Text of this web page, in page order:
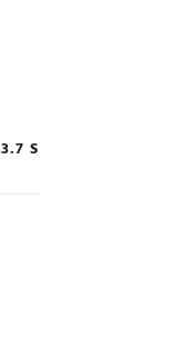
3.7 S